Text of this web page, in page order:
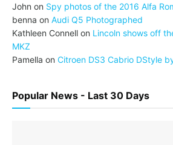
John on Spy photos of the 2016 Alfa
benna on Audi Q5 Photographed
Kathleen Connell on Lincoln shows off
MKZ
Pamella on Citroen DS3 Cabrio DStyle
Popular News - Last 30 Days